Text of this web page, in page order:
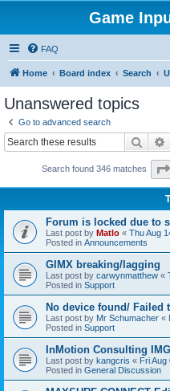
Game
FAQ
Home Board index Search
Unanswered topics
Go to advanced search
Search
Search found 346 matches
Forum is locked due to
Last post by Matlo « Thu Aug
Posted in Announcements
GIMX breaking/lagging
Last post by carwynmatthew «
Posted in Support
No device found/ Failed
Last post by Mr Schumacher «
Posted in Support
InMotion Consulting
Last post by kangcris « Fri Aug
Posted in General Discussion